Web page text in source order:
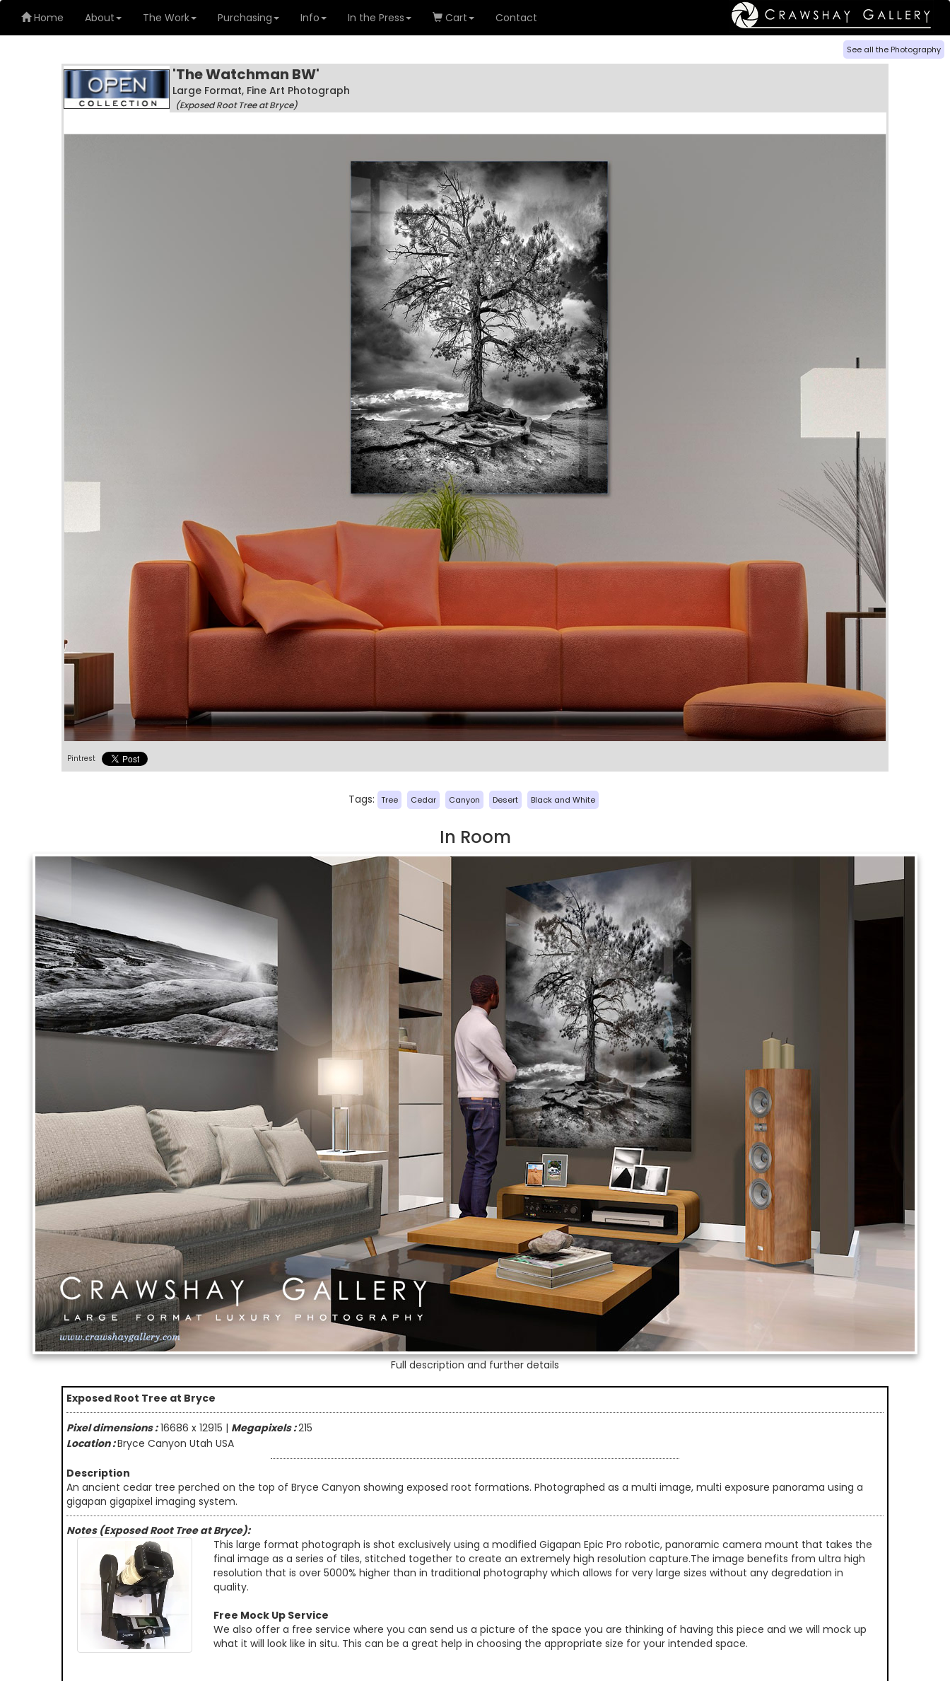
Home About The Work Purchasing Info In the Press Cart Contact
See all the Photography
'The Watchman BW'
Large Format, Fine Art Photograph
(Exposed Root Tree at Bryce)
Pintrest
Tags: Tree Cedar Canyon Desert Black and White
In Room
Full description and further details
Exposed Root Tree at Bryce
Pixel dimensions :16686 x 12915 | Megapixels :215
Location :Bryce Canyon Utah USA
Description
An ancient cedar tree perched on the top of Bryce Canyon showing exposed root formations. Photographed as a multi image, multi exposure panorama using a
gigapan gigapixel imaging system.
Notes (Exposed Root Tree at Bryce):
This large format photograph is shot exclusively using a modified Gigapan Epic Pro robotic, panoramic camera mount that takes the
final image as a series of tiles, stitched together to create an extremely high resolution capture.The image benefits from ultra high
resolution that is over 5000% higher than in traditional photography which allows for very large sizes without any degredation in
quality.
Free Mock Up Service
We also offer a free service where you can send us a picture of the space you are thinking of having this piece and we will mock up
what it will look like in situ. This can be a great help in choosing the appropriate size for your intended space.